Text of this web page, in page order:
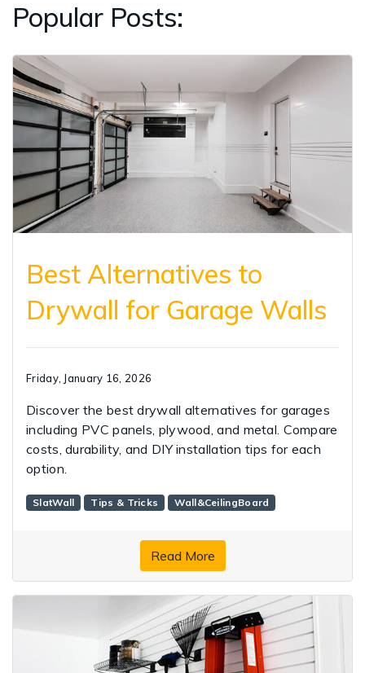
Popular Posts:
Best Alternatives to
Drywall for Garage Walls
Friday, January 16, 2026
Discover the best drywall alternatives for garages
including PVC panels, plywood, and metal. Compare
costs, durability, and DIY installation tips for each
option.
SlatWall Tips & Tricks Wall&CeilingBoard
Read More